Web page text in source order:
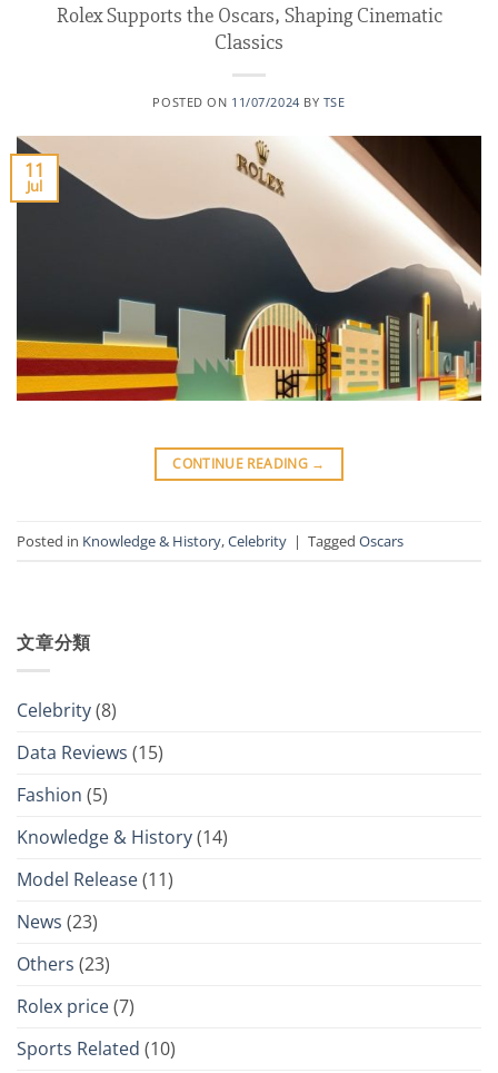
Rolex Supports the Oscars, Shaping Cinematic
Classics
POSTED ON 11/07/2024 BY TSE
11
Jul
CONTINUE READING →
Posted in Knowledge & History,Celebrity | Tagged Oscars
文章分類
Celebrity(8)
Data Reviews (15)
Fashion (5)
Knowledge & History(14)
Model Release(11)
News (23)
Others (23)
Rolex price(7)
Sports Related (10)